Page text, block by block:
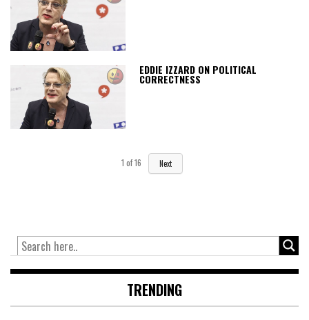
EDDIE IZZARD ON POLITICAL
CORRECTNESS
1 of16 Next
TRENDING